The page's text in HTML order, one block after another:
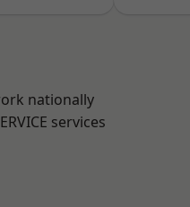
nationally
services